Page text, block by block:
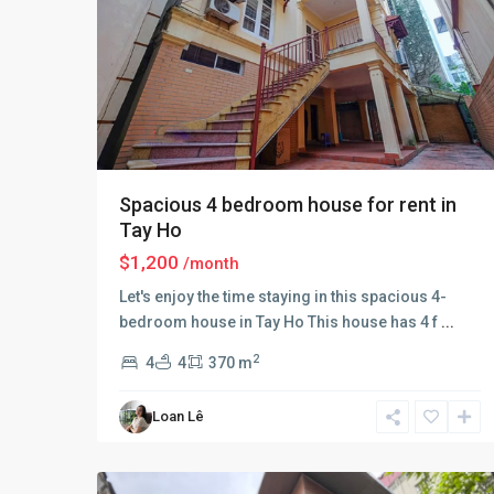
Spacious 4 bedroom house for rent in
Tay Ho
$1,200 /month
Let's enjoy the time staying in this spacious 4-
bedroom house in Tay Ho This house has 4 f ...
4 4 370 m2
Loan Lê
Tay
Ho
West
Lake
Hà